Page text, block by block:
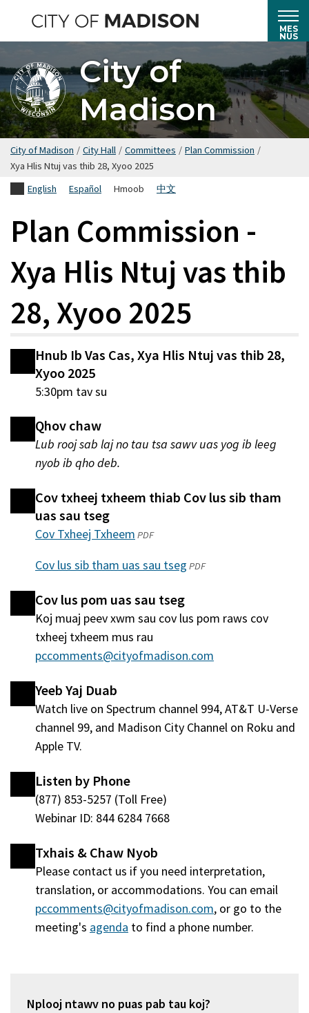
rau
cov
ntsiab
lus
tseem
ceeb
MES
NUS
City of
Madison
City of Madison / City Hall / Committees / Plan Commission /
Xya Hlis Ntuj vas thib 28, Xyoo 2025
English
Español Hmoob 中文
Plan Commission -
Xya Hlis Ntuj vas thib
28, Xyoo 2025
Hnub Ib Vas Cas, Xya Hlis Ntuj vas thib 28,
Xyoo 2025
5:30pm tav su
Qhov chaw
Lub rooj sab laj no tau tsa sawv uas yog ib leeg
nyob ib qho deb.
Cov txheej txheem thiab Cov lus sib tham
uas sau tseg
Cov Txheej Txheem(qhib
qhov
tshiab)
PDF
Cov lus sib tham uas sau tseg(qhib
window
PDF
Cov lus pom uas sau tseg
Koj muaj peev xwm sau cov lus pom raws cov
txheej txheem mus rau
pccomments@cityofmadison.com
Yeeb Yaj Duab
Watch live on Spectrum channel 994, AT&T U-Verse
channel 99, and Madison City Channel on Roku and
Apple TV.
Listen by Phone
(877) 853-5257 (Toll Free)
Webinar ID: 844 6284 7668
Txhais & Chaw Nyob
Please contact us if you need interpretation,
translation, or accommodations. You can email
pccomments@cityofmadison.com, or go to the
meeting's agenda (qhib
tshiab)
to find a phone number.
Nplooj ntawv no puas pab tau koj?